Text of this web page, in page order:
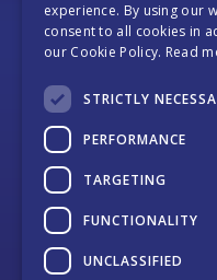
SANTA’S
JOURNEY OF
WEDDINGS
COACH
PLACES TO
CONTACT US
experience. By using our
consent to all cookies in
our Cookie Policy. Read
STRICTLY
PERFORMANCE
TARGETING
FUNCTIONALITY
UNCLASSIFIED